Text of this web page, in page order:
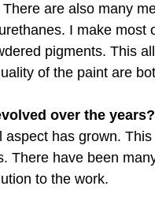
are also many
I make most
pigments. This
of the paint are
over the years?
aspect has grown.
There have been
to the work.